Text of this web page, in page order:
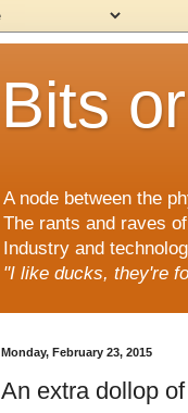
Bits
A node between the
The rants and raves
Industry and
"I like ducks, they're
Monday, February 23, 2015
An extra dollop